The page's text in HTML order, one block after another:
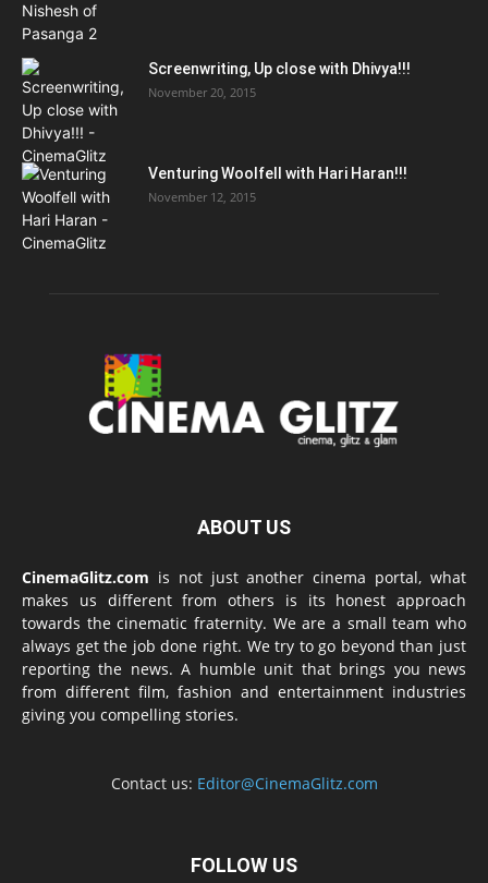
Screenwriting, Up close with Dhivya!!!
November 20, 2015
Venturing Woolfell with Hari Haran!!!
November 12, 2015
ABOUT US
CinemaGlitz.com is not just another cinema portal, what
makes us different from others is its honest approach
towards the cinematic fraternity. We are a small team who
always get the job done right. We try to go beyond than just
reporting the news. A humble unit that brings you news
from different film, fashion and entertainment industries
giving you compelling stories.
Contact us: Editor@CinemaGlitz.com
FOLLOW US